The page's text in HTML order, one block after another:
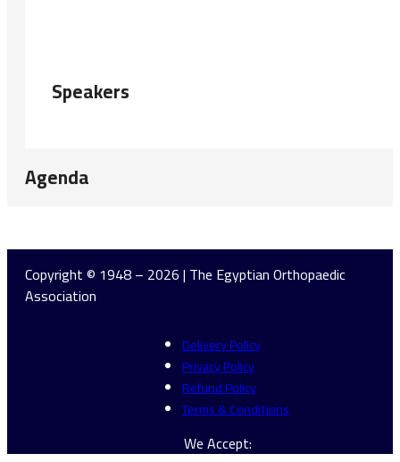
Speakers
Agenda
We Accept:
Delivery Policy
Privacy Policy
Refund Policy
Terms & Conditions
Copyright © 1948 – 2026 | The Egyptian Orthopaedic
Association